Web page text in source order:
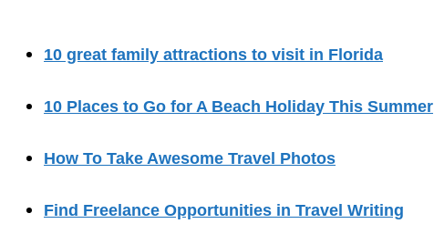
10 great family attractions to visit in Florida
10 Places to Go for A Beach Holiday This Summer
How To Take Awesome Travel Photos
Find Freelance Opportunities in Travel Writing